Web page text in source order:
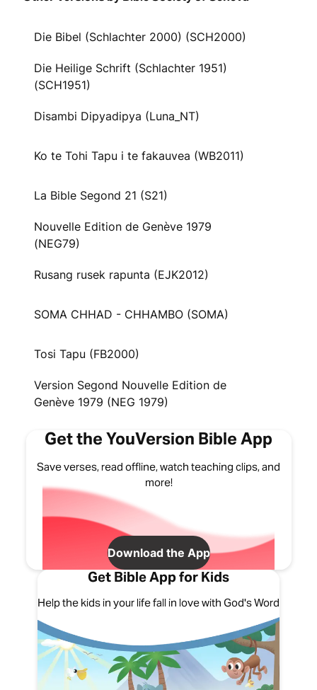
Die Bibel (Schlachter 2000) (SCH2000)
Die Heilige Schrift (Schlachter 1951)
(SCH1951)
Disambi Dipyadipya (Luna_NT)
Ko te Tohi Tapu i te fakauvea (WB2011)
La Bible Segond 21 (S21)
Nouvelle Edition de Genève 1979
(NEG79)
Rusang rusek rapunta (EJK2012)
SOMA CHHAD - CHHAMBO (SOMA)
Tosi Tapu (FB2000)
Version Segond Nouvelle Edition de
Genève 1979 (NEG 1979)
Get the YouVersion Bible App
Save verses, read offline, watch teaching clips, and
more!
Download the App
Get Bible App for Kids
Help the kids in your life fall in love with God's Word